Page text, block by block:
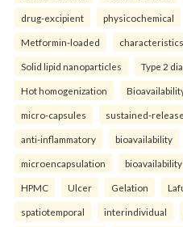
drug-excipient physicochemical
Metformin-loaded characteristics
Solid lipid nanoparticles Type 2
Hot homogenization
micro-capsules sustained-release
anti-inflammatory bioavailability
microencapsulation bioavailability
HPMC Ulcer Gelation
spatiotemporal interindividual